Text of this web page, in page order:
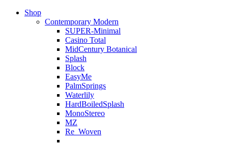
Shop
Contemporary Modern
SUPER-Minimal
Casino Total
MidCentury Botanical
Splash
Block
EasyMe
PalmSprings
Waterlily
HardBoiledSplash
MonoStereo
MZ
Re_Woven